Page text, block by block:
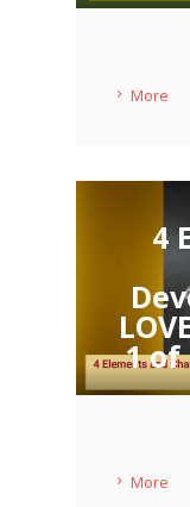
More
4
1 of
More